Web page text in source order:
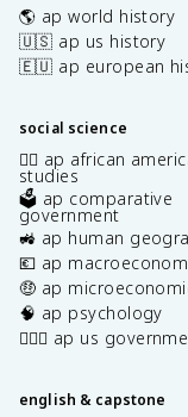
🌎 ap world history
🇺🇸 ap us history
🇪🇺 ap european
social science
✊🏿 ap african
studies
🗳️ ap comparative
government
🚜 ap human
💶 ap
🤑 ap
🧠 ap psychology
👩🏾‍⚖️ ap us
english & capstone